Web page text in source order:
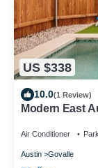
US $338
10.0(1 Review)
Modern East
Air Conditioner
Austin Govalle